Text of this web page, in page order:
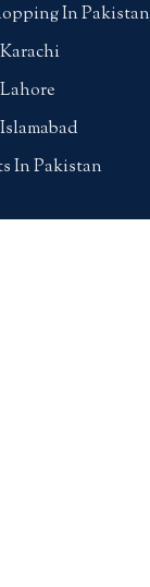
In Pakistan
In Pakistan